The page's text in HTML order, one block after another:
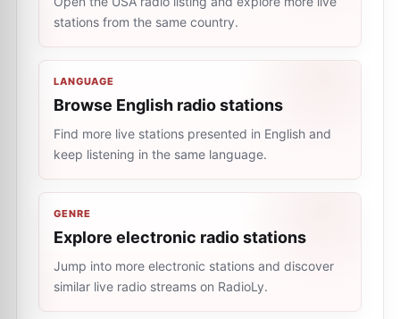
stations from the same country.
LANGUAGE
Browse English radio stations
Find more live stations presented in English and
keep listening in the same language.
GENRE
Explore electronic radio stations
Jump into more electronic stations and discover
similar live radio streams on RadioLy.